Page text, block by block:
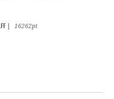
16262pt